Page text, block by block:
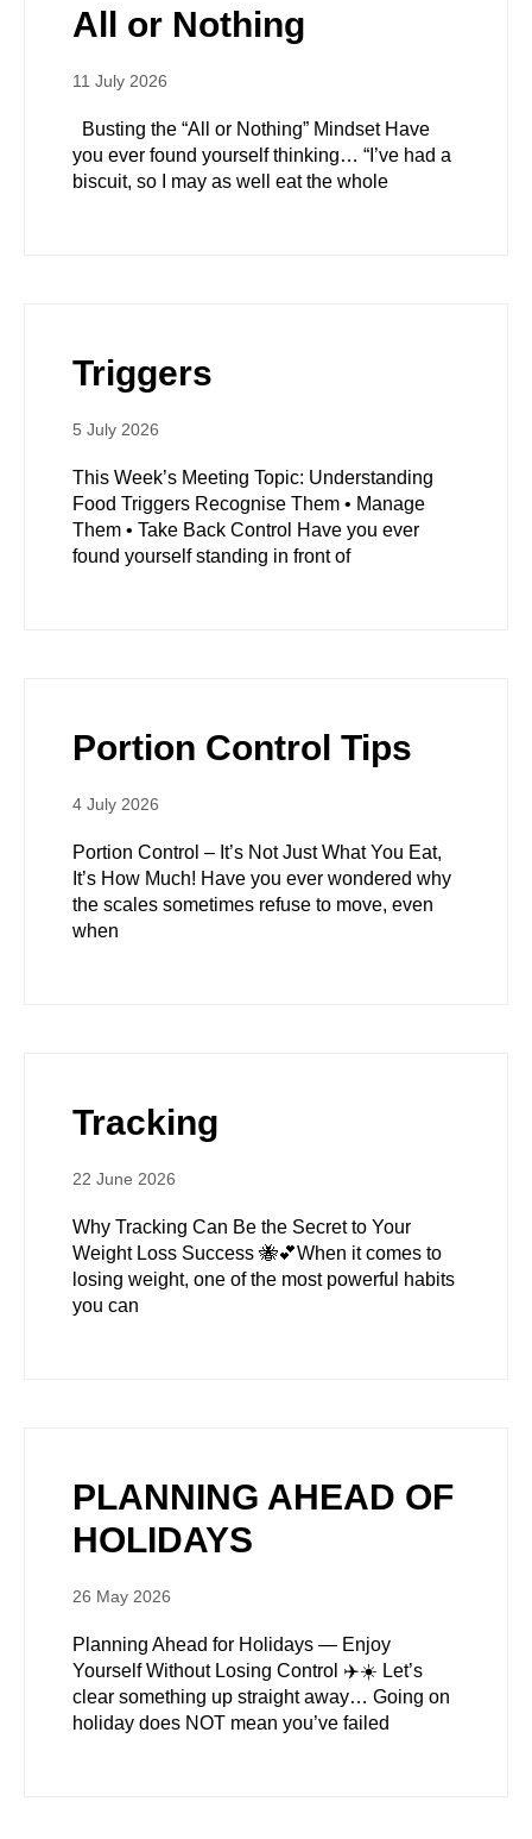
All or Nothing
11 July 2026
Busting the “All or Nothing” Mindset Have
you ever found yourself thinking… “I’ve had a
biscuit, so I may as well eat the whole
Triggers
5 July 2026
This Week’s Meeting Topic: Understanding
Food Triggers Recognise Them • Manage
Them • Take Back Control Have you ever
found yourself standing in front of
Portion Control Tips
4 July 2026
Portion Control – It’s Not Just What You Eat,
It’s How Much! Have you ever wondered why
the scales sometimes refuse to move, even
when
Tracking
22 June 2026
Why Tracking Can Be the Secret to Your
Weight Loss Success 🐝💕When it comes to
losing weight, one of the most powerful habits
you can
PLANNING AHEAD OF
HOLIDAYS
26 May 2026
Planning Ahead for Holidays — Enjoy
Yourself Without Losing Control ✈️☀️ Let’s
clear something up straight away… Going on
holiday does NOT mean you’ve failed